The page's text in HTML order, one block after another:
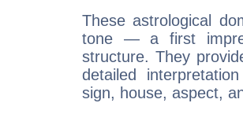
These astrological
tone — a first
structure. They
detailed
sign, house, aspect,